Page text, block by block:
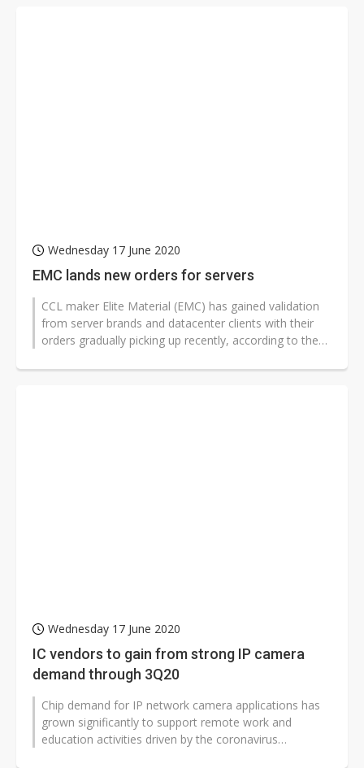
Wednesday 17 June 2020
EMC lands new orders for servers
CCL maker Elite Material (EMC) has gained validation
from server brands and datacenter clients with their
orders gradually picking up recently, according to the
Wednesday 17 June 2020
IC vendors to gain from strong IP camera
demand through 3Q20
Chip demand for IP network camera applications has
grown significantly to support remote work and
education activities driven by the coronavirus